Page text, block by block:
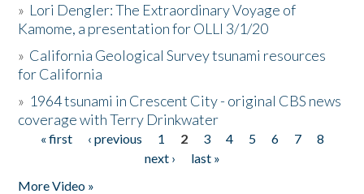
» Lori Dengler: The Extraordinary Voyage of
Kamome, a presentation for OLLI 3/1/20
» California Geological Survey tsunami resources
for California
» 1964 tsunami in Crescent City - original CBS news
coverage with Terry Drinkwater
Pages
« first ‹ previous 1 2 3 4 5 6 7
8
next ›
last »
More Video »